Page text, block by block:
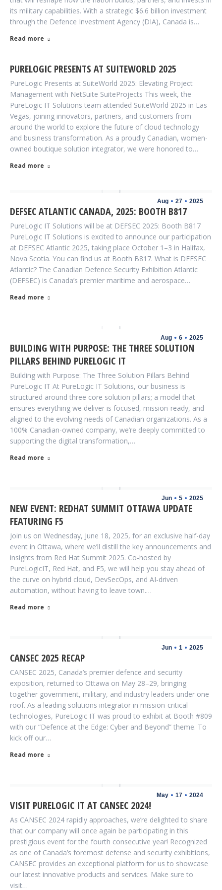
its military capabilities. With a strategic $6.6 billion investment
through the Defence Investment Agency (DIA), Canada is…
Read more
PURELOGIC PRESENTS AT SUITEWORLD 2025
PureLogic Presents at SuiteWorld 2025: Elevating Project
Management with NetSuite SuiteProjects This week, the
PureLogic IT Solutions team attended SuiteWorld 2025 in Las
Vegas, joining innovators, partners, and customers from
around the world to explore the future of cloud technology
and business transformation. As a proudly Canadian, women-
owned boutique solution integrator, we were honored to…
Read more
Aug 27 2025
DEFSEC ATLANTIC CANADA, 2025: BOOTH B817
PureLogic IT Solutions will be at DEFSEC 2025: Booth B817
PureLogic IT Solutions is excited to announce our participation
at DEFSEC Atlantic 2025, taking place October 1–3 in Halifax,
Nova Scotia. You can find us at Booth B817. What is DEFSEC
Atlantic? The Canadian Defence Security Exhibition Atlantic
(DEFSEC) is Canada’s premier maritime and aerospace…
Read more
Aug 6 2025
BUILDING WITH PURPOSE: THE THREE SOLUTION
PILLARS BEHIND PURELOGIC IT
Building with Purpose: The Three Solution Pillars Behind
PureLogic IT At PureLogic IT Solutions, our business is
structured around three core solution pillars; a model that
ensures everything we deliver is focused, mission-ready, and
aligned to the evolving needs of Canadian organizations. As a
100% Canadian-owned company, we’re deeply committed to
supporting the digital transformation,…
Read more
Jun 5 2025
NEW EVENT: REDHAT SUMMIT OTTAWA UPDATE
FEATURING F5
Join us on Wednesday, June 18, 2025, for an exclusive half-day
event in Ottawa, where we’ll distill the key announcements and
insights from Red Hat Summit 2025. Co-hosted by
PureLogicIT, Red Hat, and F5, we will help you stay ahead of
the curve on hybrid cloud, DevSecOps, and AI-driven
automation, without having to leave town.…
Read more
Jun 1 2025
CANSEC 2025 RECAP
CANSEC 2025, Canada’s premier defence and security
exposition, returned to Ottawa on May 28–29, bringing
together government, military, and industry leaders under one
roof. As a leading solutions integrator in mission-critical
technologies, PureLogic IT was proud to exhibit at Booth #809
with our “Defence at the Edge: Cyber and Beyond” theme. To
kick off our…
Read more
May 17 2024
VISIT PURELOGIC IT AT CANSEC 2024!
As CANSEC 2024 rapidly approaches, we’re delighted to share
that our company will once again be participating in this
prestigious event for the fourth consecutive year! Recognized
as one of Canada’s foremost defense and security exhibitions,
CANSEC provides an exceptional platform for us to showcase
our latest innovative products and services. Make sure to
visit…